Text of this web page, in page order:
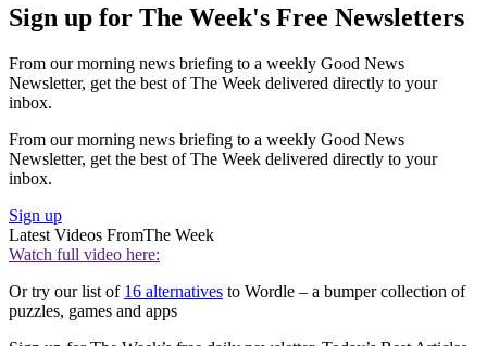
Sign up for The Week's Free Newsletters
From our morning news briefing to a weekly Good News
Newsletter, get the best of The Week delivered directly to your
inbox.
From our morning news briefing to a weekly Good News
Newsletter, get the best of The Week delivered directly to your
inbox.
Sign up
Latest Videos FromThe Week
Watch full video here:
Or try our list of 16 alternatives to Wordle – a bumper collection of
puzzles, games and apps